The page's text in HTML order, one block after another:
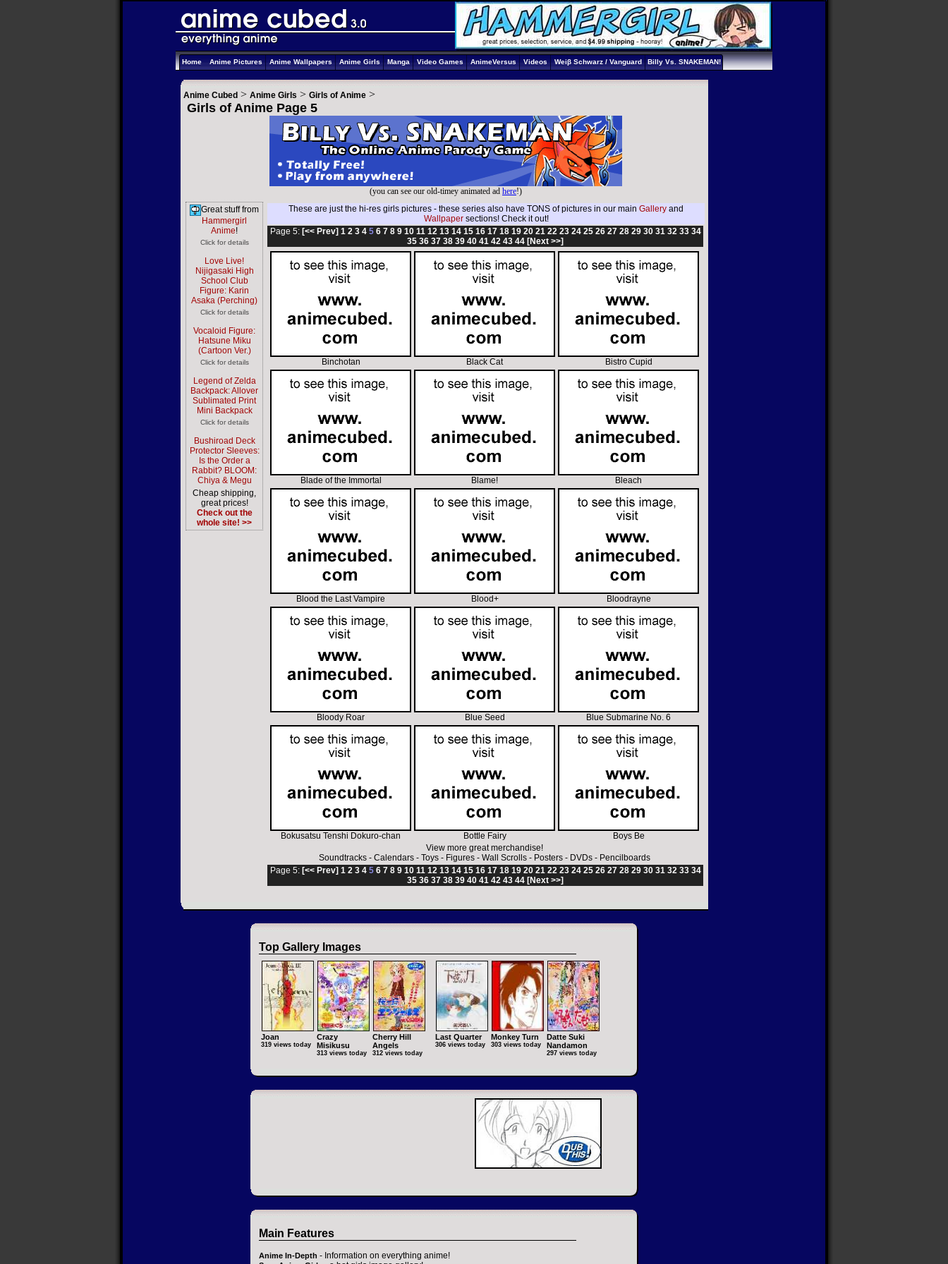
Home Anime Pictures Anime Wallpapers Anime Girls Manga Video Games AnimeVersus Videos Weiβ Schwarz / Vanguard Billy Vs. SNAKEMAN!
Anime Cubed > Anime Girls > Girls of Anime >
Girls of Anime Page 5
(you can see our old-timey animated ad here!)
Great stuff from
Hammergirl
Anime!
Click for details
Love Live!
Nijigasaki High
School Club
Figure: Karin
Asaka (Perching)
Click for details
Vocaloid Figure:
Hatsune Miku
(Cartoon Ver.)
Click for details
Legend of Zelda
Backpack: Allover
Sublimated Print
Mini Backpack
Click for details
Bushiroad Deck
Protector Sleeves:
Is the Order a
Rabbit? BLOOM:
Chiya & Megu
Cheap shipping,
great prices!
Check out the
whole site! >>
These are just the hi-res girls pictures - these series also have TONS of pictures in our main Gallery and
Wallpapersections! Check it out!
Page 5: [<< Prev] 1 2 3 4 5 6 7 8 9 10 11 12 13 14 15 16 17 18 19 20 21 22 23 24 25 26 27 28 29 30 31 32 33 34
35 36 37 38 39 40 41 42 43 44 [Next >>]
Binchotan Black Cat Bistro Cupid
Blade of the Immortal Blame! Bleach
Blood the Last Vampire Blood+ Bloodrayne
Bloody Roar Blue Seed Blue Submarine No. 6
Bokusatsu Tenshi Dokuro-chan Bottle Fairy
Boys Be
View more great merchandise!
Soundtracks - Calendars - Toys - Figures - Wall Scrolls - Posters - DVDs - Pencilboards
Page 5: [<< Prev] 1 2 3 4 5 6 7 8 9 10 11 12 13 14 15 16 17 18 19 20 21 22 23 24 25 26 27 28 29 30 31 32 33 34
35 36 37 38 39 40 41 42 43 44 [Next >>]
Top Gallery Images
Joan
319 views today
Crazy
Misikusu
313 views today
Cherry Hill
Angels
312 views today
Last Quarter
306 views today
Monkey Turn
303 views today
Datte Suki
Nandamon
297 views today
Main Features
Anime In-Depth - Information on everything anime!